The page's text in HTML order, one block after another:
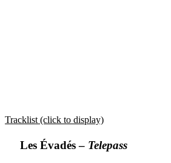
Tracklist (click to display)
Les Évadés – Telepass